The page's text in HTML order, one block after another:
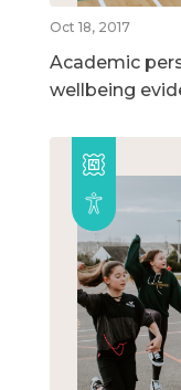
Oct 18, 2017
Academic
wellbeing